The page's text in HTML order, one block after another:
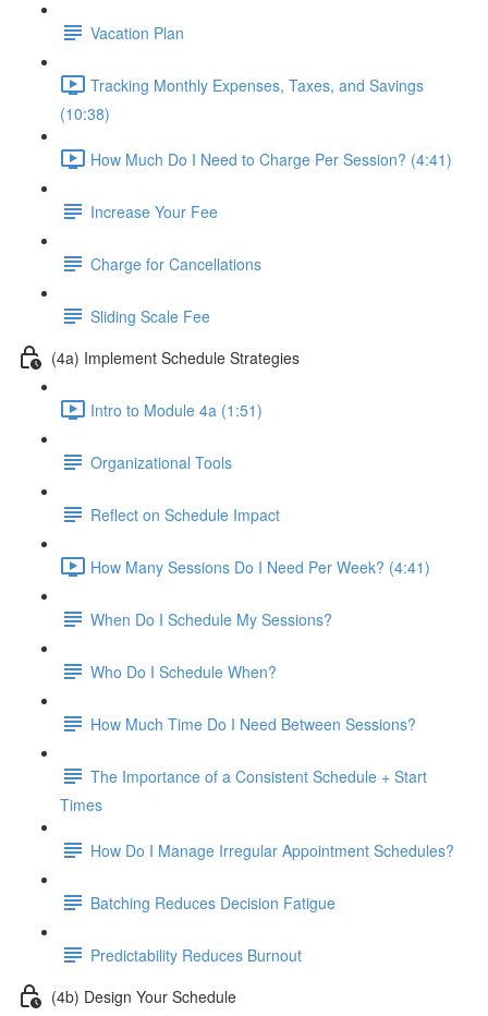
Vacation Plan
Tracking Monthly Expenses, Taxes, and Savings
(10:38)
How Much Do I Need to Charge Per Session? (4:41)
Increase Your Fee
Charge for Cancellations
Sliding Scale Fee
(4a) Implement Schedule Strategies
Intro to Module 4a (1:51)
Organizational Tools
Reflect on Schedule Impact
How Many Sessions Do I Need Per Week? (4:41)
When Do I Schedule My Sessions?
Who Do I Schedule When?
How Much Time Do I Need Between Sessions?
The Importance of a Consistent Schedule + Start
Times
How Do I Manage Irregular Appointment Schedules?
Batching Reduces Decision Fatigue
Predictability Reduces Burnout
(4b) Design Your Schedule